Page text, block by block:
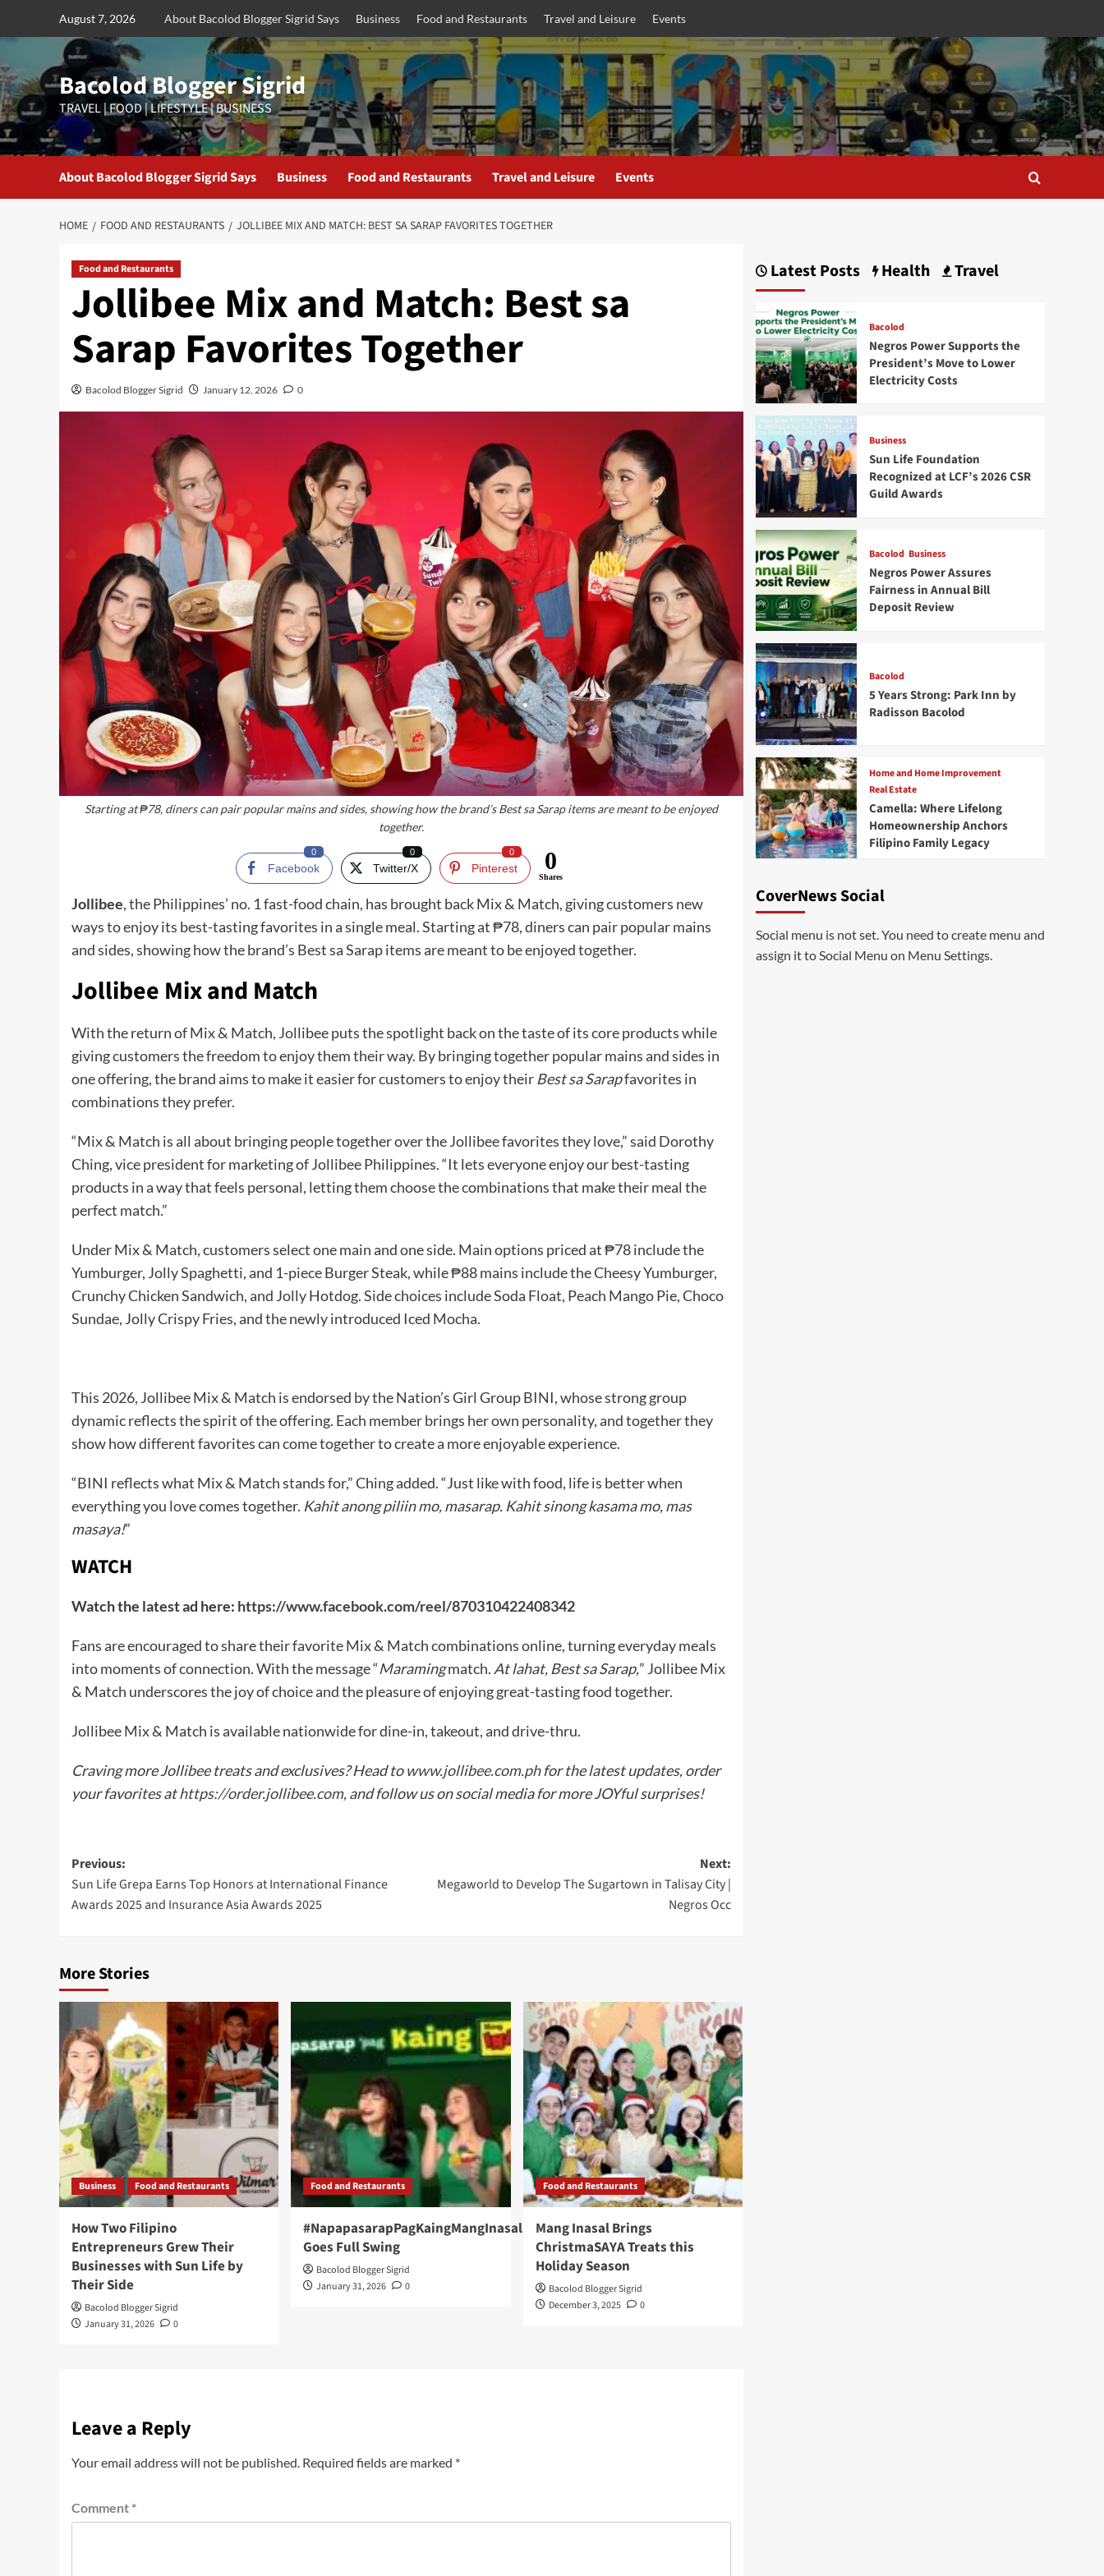
August 7, 2026 About Bacolod Blogger Sigrid Says Business Food and Restaurants Travel and Leisure Events
Bacolod Blogger Sigrid
TRAVEL | FOOD | LIFESTYLE | BUSINESS
About Bacolod Blogger Sigrid Says Business Food and Restaurants Travel and Leisure Events
HOME FOOD AND RESTAURANTS JOLLIBEE MIX AND MATCH: BEST SA SARAP FAVORITES TOGETHER
Food and Restaurants
Jollibee Mix and Match: Best sa
Sarap Favorites Together
Bacolod Blogger Sigrid January 12, 2026 0
Starting at ₱78, diners can pair popular mains and sides, showing how the brand’s Best sa Sarap items are meant to be enjoyed
together.
Facebook
0
Twitter/X
0
Pinterest
0 0
Shares
Jollibee, the Philippines’ no. 1 fast-food chain, has brought back Mix & Match, giving customers new
ways to enjoy its best-tasting favorites in a single meal. Starting at ₱78, diners can pair popular mains
and sides, showing how the brand’s Best sa Sarap items are meant to be enjoyed together.
Jollibee Mix and Match
With the return of Mix & Match, Jollibee puts the spotlight back on the taste of its core products while
giving customers the freedom to enjoy them their way. By bringing together popular mains and sides in
one offering, the brand aims to make it easier for customers to enjoy their Best sa Sarapfavorites in
combinations they prefer.
“Mix & Match is all about bringing people together over the Jollibee favorites they love,” said Dorothy
Ching, vice president for marketing of Jollibee Philippines. “It lets everyone enjoy our best-tasting
products in a way that feels personal, letting them choose the combinations that make their meal the
perfect match.”
Under Mix & Match, customers select one main and one side. Main options priced at ₱78 include the
Yumburger, Jolly Spaghetti, and 1-piece Burger Steak, while ₱88 mains include the Cheesy Yumburger,
Crunchy Chicken Sandwich, and Jolly Hotdog. Side choices include Soda Float, Peach Mango Pie, Choco
Sundae, Jolly Crispy Fries, and the newly introduced Iced Mocha.
This 2026, Jollibee Mix & Match is endorsed by the Nation’s Girl Group BINI, whose strong group
dynamic reflects the spirit of the offering. Each member brings her own personality, and together they
show how different favorites can come together to create a more enjoyable experience.
“BINI reflects what Mix & Match stands for,” Ching added. “Just like with food, life is better when
everything you love comes together. Kahit anong piliin mo, masarap. Kahit sinong kasama mo, mas
masaya!”
WATCH
Watch the latest ad here: https://www.facebook.com/reel/870310422408342
Fans are encouraged to share their favorite Mix & Match combinations online, turning everyday meals
into moments of connection. With the message “Maramingmatch. At lahat, Best sa Sarap,” Jollibee Mix
& Match underscores the joy of choice and the pleasure of enjoying great-tasting food together.
Jollibee Mix & Match is available nationwide for dine-in, takeout, and drive-thru.
Craving more Jollibee treats and exclusives? Head towww.jollibee.com.phfor the latest updates, order
your favorites athttps://order.jollibee.com, and follow us on social media for more JOYful surprises!
Post
navigation
Previous:
Sun Life Grepa Earns Top Honors at International Finance
Awards 2025 and Insurance Asia Awards 2025
Next:
Megaworld to Develop The Sugartown in Talisay City |
Negros Occ
More Stories
Business Food and Restaurants
How Two Filipino
Entrepreneurs Grew Their
Businesses with Sun Life by
Their Side
Bacolod Blogger Sigrid
January 31, 2026
0
Food and Restaurants
#NapapasarapPagKaingMangInasal
Goes Full Swing
Bacolod Blogger Sigrid
January 31, 2026
0
Food and Restaurants
Mang Inasal Brings
ChristmaSAYA Treats this
Holiday Season
Bacolod Blogger Sigrid
December 3, 2025
0
Leave a Reply
Your email address will not be published. Required fields are marked *
Comment *
Latest Posts Health Travel
Bacolod
Negros Power Supports the
President’s Move to Lower
Electricity Costs
Business
Sun Life Foundation
Recognized at LCF’s 2026 CSR
Guild Awards
Bacolod Business
Negros Power Assures
Fairness in Annual Bill
Deposit Review
Bacolod
5 Years Strong: Park Inn by
Radisson Bacolod
Home and Home Improvement
Real Estate
Camella: Where Lifelong
Homeownership Anchors
Filipino Family Legacy
CoverNews Social
Social menu is not set. You need to create menu and
assign it to Social Menu on Menu Settings.